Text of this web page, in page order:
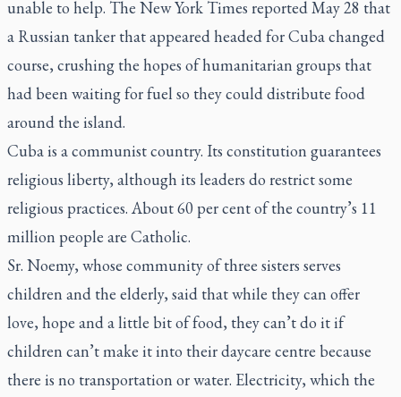
unable to help. The New York Times reported May 28 that
a Russian tanker that appeared headed for Cuba changed
course, crushing the hopes of humanitarian groups that
had been waiting for fuel so they could distribute food
around the island.
Cuba is a communist country. Its constitution guarantees
religious liberty, although its leaders do restrict some
religious practices. About 60 per cent of the country’s 11
million people are Catholic.
Sr. Noemy, whose community of three sisters serves
children and the elderly, said that while they can offer
love, hope and a little bit of food, they can’t do it if
children can’t make it into their daycare centre because
there is no transportation or water. Electricity, which the